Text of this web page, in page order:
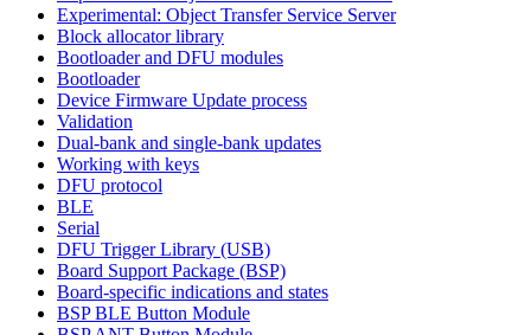
Experimental: Object Transfer Service Server
Block allocator library
Bootloader and DFU modules
Bootloader
Device Firmware Update process
Validation
Dual-bank and single-bank updates
Working with keys
DFU protocol
BLE
Serial
DFU Trigger Library (USB)
Board Support Package (BSP)
Board-specific indications and states
BSP BLE Button Module